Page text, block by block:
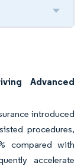
Advanced
introduced
procedures,
compared with
accelerate